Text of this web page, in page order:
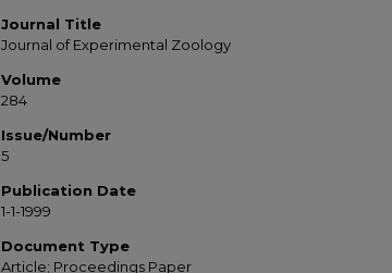
Journal Title
Journal of Experimental Zoology
Volume
284
Issue/Number
5
Publication Date
1-1-1999
Document Type
Article; Proceedings Paper